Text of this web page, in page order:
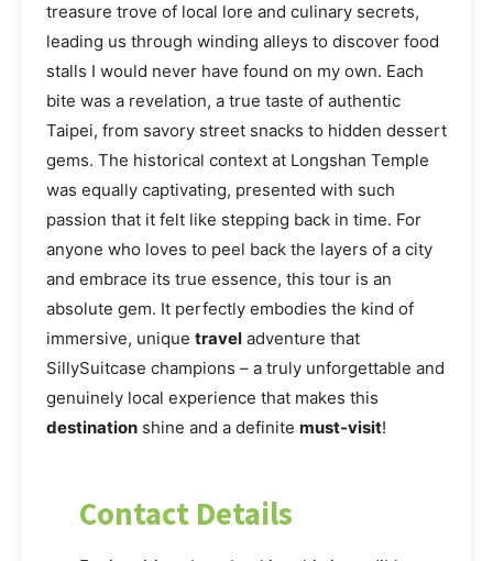
treasure trove of local lore and culinary secrets,
leading us through winding alleys to discover food
stalls I would never have found on my own. Each
bite was a revelation, a true taste of authentic
Taipei, from savory street snacks to hidden dessert
gems. The historical context at Longshan Temple
was equally captivating, presented with such
passion that it felt like stepping back in time. For
anyone who loves to peel back the layers of a city
and embrace its true essence, this tour is an
absolute gem. It perfectly embodies the kind of
immersive, unique travel adventure that
SillySuitcase champions – a truly unforgettable and
genuinely local experience that makes this
destination shine and a definite must-visit!
Contact Details